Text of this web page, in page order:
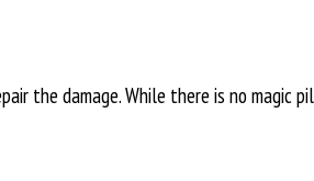
the damage. While there is no